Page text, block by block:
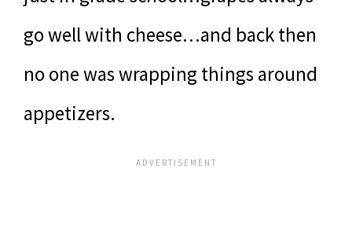
go well with cheese…and back then
no one was wrapping things around
appetizers.